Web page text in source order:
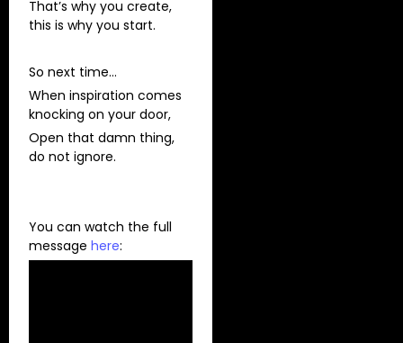
That’s why you create,
this is why you start.
So next time…
When inspiration comes
knocking on your door,
Open that damn thing,
do not ignore.
You can watch the full
message here: